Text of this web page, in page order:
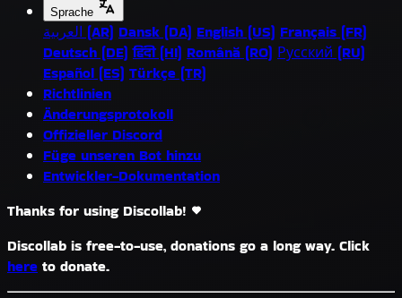
Sprache
العربية (AR) Dansk (DA) English (US) Français (FR)
Deutsch (DE) हिंदी (HI) Română (RO) Русский (RU)
Español (ES) Türkçe (TR)
Richtlinien
Änderungsprotokoll
Offizieller Discord
Füge unseren Bot hinzu
Entwickler-Dokumentation
Thanks for using Discollab!
Discollab is free-to-use, donations go a long way. Click
here to donate.